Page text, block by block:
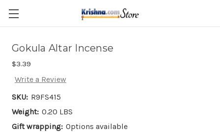
Skip to main content
Gokula Altar Incense
$3.39
Write a Review
SKU: R9FS415
Weight: 0.20 LBS
Gift wrapping: Options available